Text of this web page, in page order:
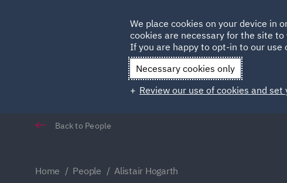
Qatar
Back to People
Home People Alistair Hogarth
We place cookies on your device in
cookies are necessary for the site
If you are happy to opt-in to our use
Necessary cookies only
Review our use of cookies and